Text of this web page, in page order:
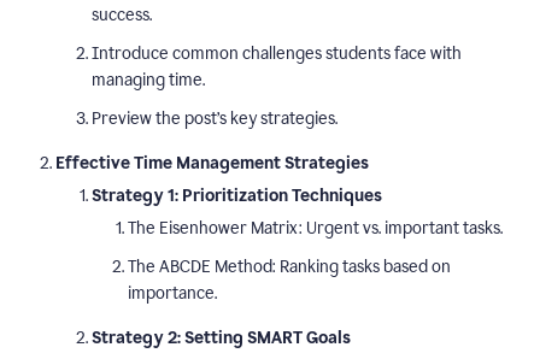
success.
Introduce common challenges students face with
managing time.
Preview the post’s key strategies.
Effective Time Management Strategies
Strategy 1: Prioritization Techniques
The Eisenhower Matrix: Urgent vs. important tasks.
The ABCDE Method: Ranking tasks based on
importance.
Strategy 2: Setting SMART Goals